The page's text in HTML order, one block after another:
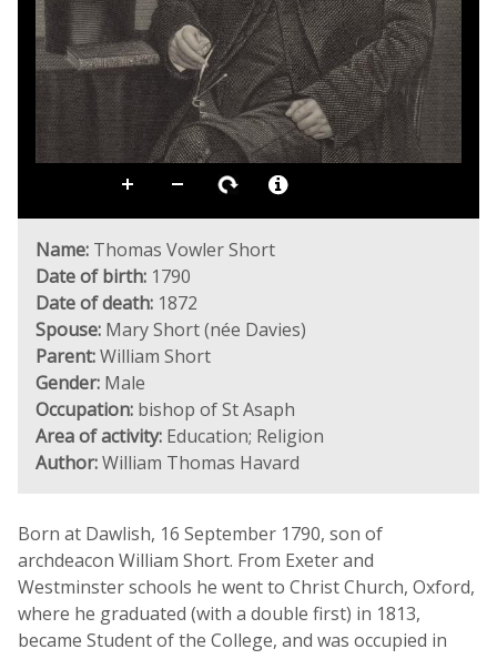
Name: Thomas Vowler Short
Date of birth: 1790
Date of death: 1872
Spouse: Mary Short (née Davies)
Parent:William Short
Gender: Male
Occupation: bishop of St Asaph
Area of activity: Education; Religion
Author:William Thomas Havard
Born at Dawlish, 16 September 1790, son of
archdeacon William Short. From Exeter and
Westminster schools he went to Christ Church, Oxford,
where he graduated (with a double first) in 1813,
became Student of the College, and was occupied in